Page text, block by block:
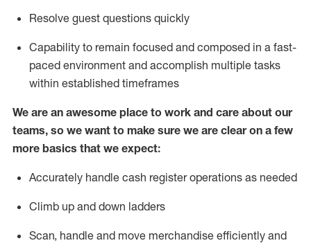
Resolve guest questions quickly
Capability to remain focused and composed in a fast-
paced environment and accomplish multiple tasks
within established timeframes
We are an awesome place to work and care about our
teams, so we want to make sure we are clear on a few
more basics that we expect:
Accurately handle cash register operations as needed
Climb up and down ladders
Scan, handle and move merchandise efficiently and